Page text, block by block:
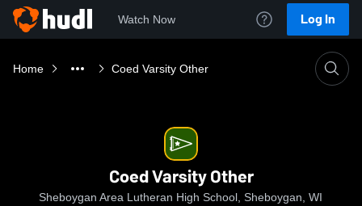
Watch Now Log In
Home Coed Varsity Other
Coed Varsity Other
Sheboygan Area Lutheran High School, Sheboygan, WI